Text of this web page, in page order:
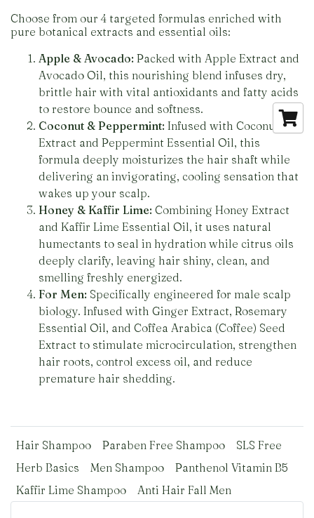
Choose from our 4 targeted formulas enriched with
pure botanical extracts and essential oils:
Apple & Avocado: Packed with Apple Extract and
Avocado Oil, this nourishing blend infuses dry,
brittle hair with vital antioxidants and fatty acids
to restore bounce and softness.
Coconut & Peppermint: Infused with Coconut
Extract and Peppermint Essential Oil, this
formula deeply moisturizes the hair shaft while
delivering an invigorating, cooling sensation that
wakes up your scalp.
Honey & Kaffir Lime: Combining Honey Extract
and Kaffir Lime Essential Oil, it uses natural
humectants to seal in hydration while citrus oils
deeply clarify, leaving hair shiny, clean, and
smelling freshly energized.
For Men: Specifically engineered for male scalp
biology. Infused with Ginger Extract, Rosemary
Essential Oil, and Coffea Arabica (Coffee) Seed
Extract to stimulate microcirculation, strengthen
hair roots, control excess oil, and reduce
premature hair shedding.
Hair Shampoo Paraben Free Shampoo
SLS Free
Herb Basics
Men Shampoo
Panthenol Vitamin B5
Kaffir Lime Shampoo
Anti Hair Fall Men